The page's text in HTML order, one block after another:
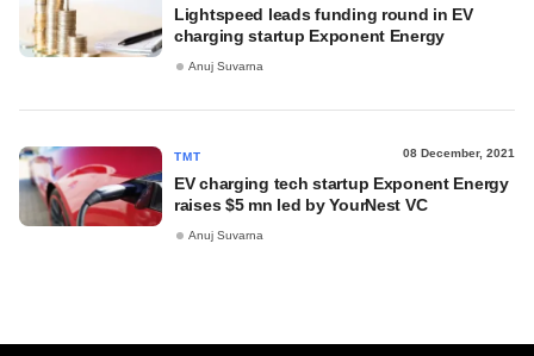
Lightspeed leads funding round in EV
charging startup Exponent Energy
Anuj Suvarna
TMT 08 December, 2021
EV charging tech startup Exponent Energy
raises $5 mn led by YourNest VC
Anuj Suvarna